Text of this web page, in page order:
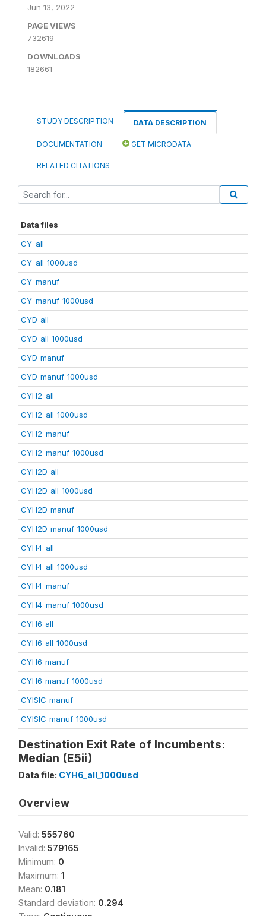
Jun 13, 2022
PAGE VIEWS
732619
DOWNLOADS
182661
STUDY DESCRIPTION DATA DESCRIPTION
DOCUMENTATION GET MICRODATA
RELATED CITATIONS
Data files
CY_all
CY_all_1000usd
CY_manuf
CY_manuf_1000usd
CYD_all
CYD_all_1000usd
CYD_manuf
CYD_manuf_1000usd
CYH2_all
CYH2_all_1000usd
CYH2_manuf
CYH2_manuf_1000usd
CYH2D_all
CYH2D_all_1000usd
CYH2D_manuf
CYH2D_manuf_1000usd
CYH4_all
CYH4_all_1000usd
CYH4_manuf
CYH4_manuf_1000usd
CYH6_all
CYH6_all_1000usd
CYH6_manuf
CYH6_manuf_1000usd
CYISIC_manuf
CYISIC_manuf_1000usd
Destination Exit Rate of Incumbents:
Median (E5ii)
Data file: CYH6_all_1000usd
Overview
Valid: 555760
Invalid: 579165
Minimum: 0
Maximum: 1
Mean: 0.181
Standard deviation: 0.294